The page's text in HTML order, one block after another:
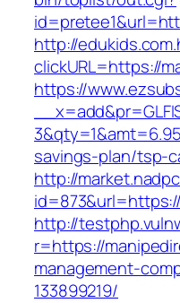
http://
clickURL=https://
https://
savings-plan/tsp-
http://
http://
r=https://
management-
133899219/